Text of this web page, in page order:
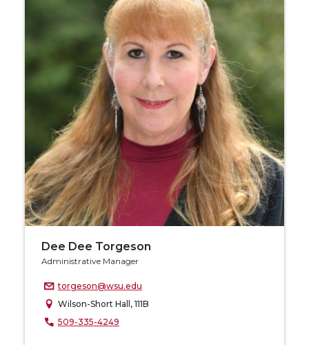
Dee Dee Torgeson
Administrative Manager
torgeson@wsu.edu
Wilson-Short Hall, 111B
509-335-4249